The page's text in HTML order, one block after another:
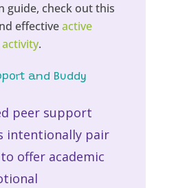
guide, check out this
effectiveactive
.
and Buddy
peer support
intentionally pair
offer academic